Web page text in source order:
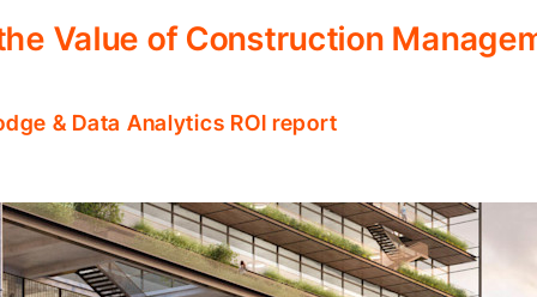
Value of Construction
& Data Analytics ROI report